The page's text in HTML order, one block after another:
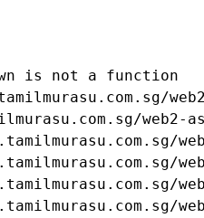
is not a function
web2-